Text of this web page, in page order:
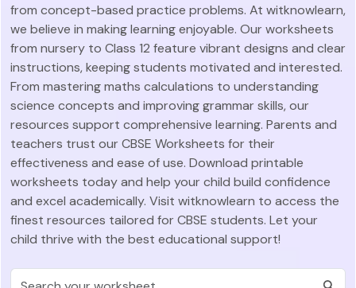
from concept-based practice problems. At witknowlearn,
we believe in making learning enjoyable. Our worksheets
from nursery to Class 12 feature vibrant designs and clear
instructions, keeping students motivated and interested.
From mastering maths calculations to understanding
science concepts and improving grammar skills, our
resources support comprehensive learning. Parents and
teachers trust our CBSE Worksheets for their
effectiveness and ease of use. Download printable
worksheets today and help your child build confidence
and excel academically. Visit witknowlearn to access the
finest resources tailored for CBSE students. Let your
child thrive with the best educational support!